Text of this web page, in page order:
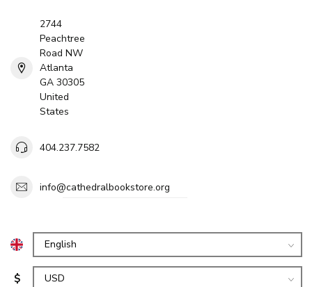
2744
Peachtree
Road NW
Atlanta
GA 30305
United
States
404.237.7582
info@cathedralbookstore.org
$